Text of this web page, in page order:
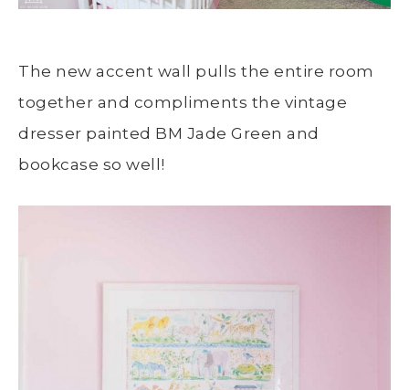
The new accent wall pulls the entire room
together and compliments the vintage
dresser painted BM Jade Green and
bookcase so well!